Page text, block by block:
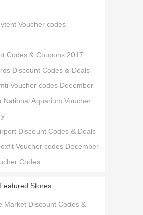
Voucher codes
Codes & Coupons 2017
Discount Codes & Deals
Voucher codes December
National Aquarium Voucher
Discount Codes & Deals
Voucher codes December
Codes
Stores
Market Discount Codes &